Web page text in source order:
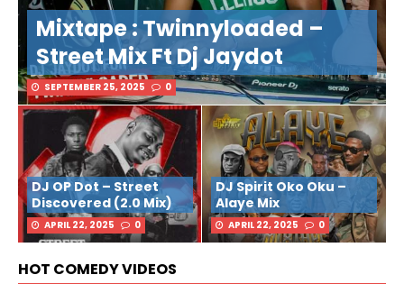
Mixtape : Twinnyloaded –
Street Mix Ft Dj Jaydot
SEPTEMBER 25, 2025 0
DJ OP Dot – Street
Discovered (2.0 Mix)
APRIL 22, 2025 0
DJ Spirit Oko Oku –
Alaye Mix
APRIL 22, 2025 0
HOT COMEDY VIDEOS